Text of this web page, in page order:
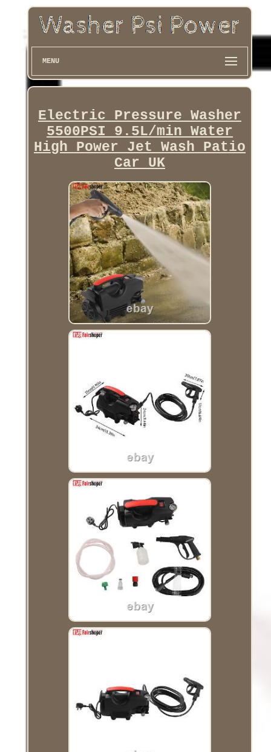
MENU
Electric Pressure Washer
5500PSI 9.5L/min Water
High Power Jet Wash Patio
Car UK